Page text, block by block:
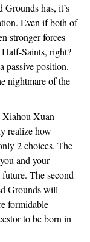
has, it’s
Even if both of
stronger forces
Saints, right?
passive position.
nightmare of the
Xiahou Xuan
realize how
2 choices. The
and your
The second
Grounds will
formidable
to be born in